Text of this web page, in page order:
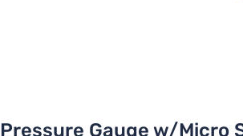
Pressure Gauge w/Micro